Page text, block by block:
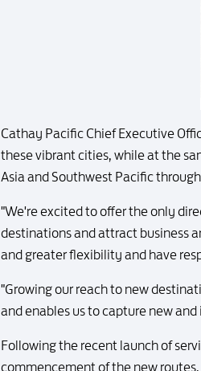
Cathay Pacific Chief Executive
these vibrant cities, while at the
Asia and Southwest Pacific
"We're excited to offer the only
destinations and attract business
and greater flexibility and have
"Growing our reach to new
and enables us to capture new
Following the recent launch of
commencement of the new